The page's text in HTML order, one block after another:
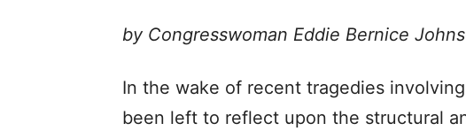
by Congresswoman Eddie Bernice
In the wake of recent tragedies
been left to reflect upon the structural